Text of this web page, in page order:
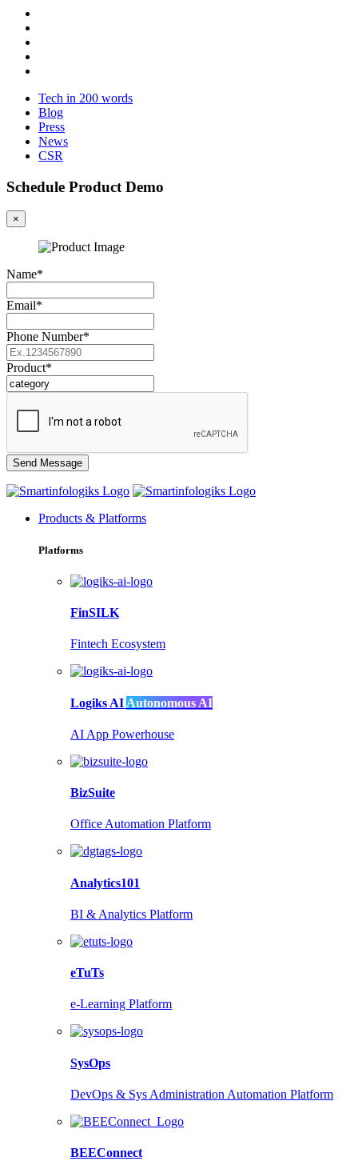
Tech in 200 words
Blog
Press
News
CSR
Schedule Product Demo
×
Name*
Email*
Phone Number*
Product*
Products & Platforms
Platforms
FinSILK
Fintech Ecosystem
Logiks AI Autonomous AI
AI App Powerhouse
BizSuite
Office Automation Platform
Analytics101
BI & Analytics Platform
eTuTs
e-Learning Platform
SysOps
DevOps & Sys Administration Automation Platform
BEEConnect